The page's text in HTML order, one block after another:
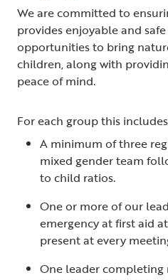
We are committed to
provides enjoyable and
opportunities to bring
children, along with
peace of mind.
For each group this
A minimum of three
mixed gender team
to child ratios.
One or more of our
emergency at first aid
present at every
One leader completing